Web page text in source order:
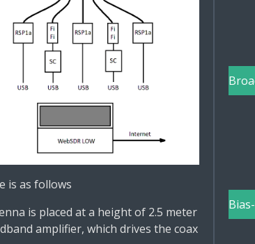
is as follows
is placed at a height of 2.5 meter
amplifier, which drives the coax